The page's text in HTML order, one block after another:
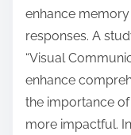
enhance
responses. A
“Visual
enhance
the importance
more impactful.